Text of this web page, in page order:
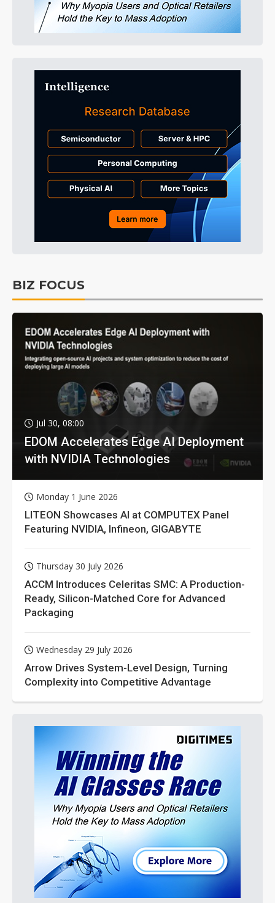
BIZ FOCUS
Jul 30, 08:00
EDOM Accelerates Edge AI Deployment
with NVIDIA Technologies
Monday 1 June 2026
LITEON Showcases AI at COMPUTEX Panel
Featuring NVIDIA, Infineon, GIGABYTE
Thursday 30 July 2026
ACCM Introduces Celeritas SMC: A Production-
Ready, Silicon-Matched Core for Advanced
Packaging
Wednesday 29 July 2026
Arrow Drives System-Level Design, Turning
Complexity into Competitive Advantage